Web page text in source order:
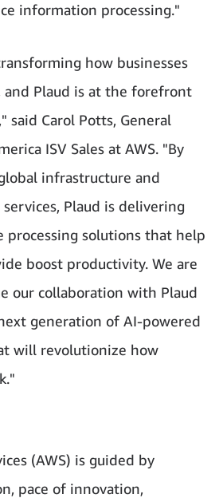
information processing."
how businesses
and Plaud is at the forefront
said Carol Potts, General
ISV Sales at AWS. "By
infrastructure and
Plaud is delivering
processing solutions that help
boost productivity. We are
our collaboration with Plaud
generation of AI-powered
will revolutionize how
(AWS) is guided by
pace of innovation,